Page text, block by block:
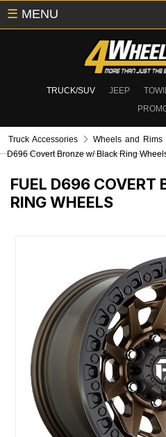
TRUCK/SUV JEEP
☰ MENU
Truck Accessories Wheels and Rims
D696 Covert Bronze w/ Black Ring
FUEL D696 COVERT
RING WHEELS